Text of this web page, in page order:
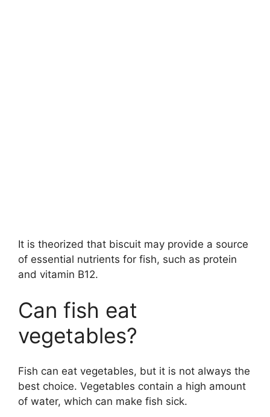
It is theorized that biscuit may provide a source
of essential nutrients for fish, such as protein
and vitamin B12.
Can fish eat
vegetables?
Fish can eat vegetables, but it is not always the
best choice. Vegetables contain a high amount
of water, which can make fish sick.